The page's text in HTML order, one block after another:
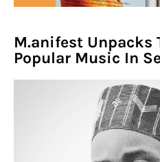
M.anifest Unpacks
Popular Music In